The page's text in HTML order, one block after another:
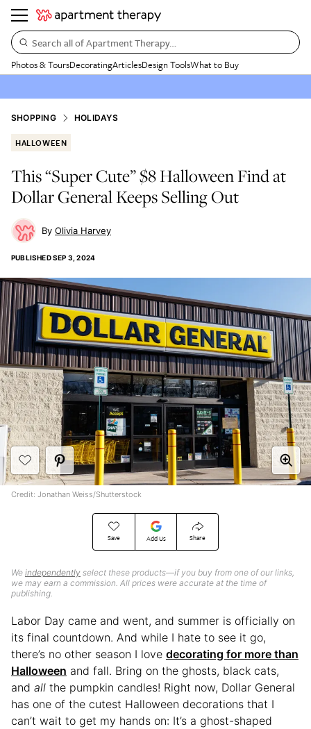
Search all of Apartment Therapy…
Photos & ToursDecoratingArticlesDesign ToolsWhat to Buy
SHOPPING HOLIDAYS
HALLOWEEN
This “Super Cute” $8 Halloween Find at
Dollar General Keeps Selling Out
Olivia Harvey
PUBLISHEDSEP 3, 2024
Save Add Us Share
We independently select these products—if you buy from one of our links,
we may earn a commission. All prices were accurate at the time of
publishing.
Credit: Jonathan Weiss/Shutterstock
Labor Day came and went, and summer is officially on
its final countdown. And while I hate to see it go,
there’s no other season I love decorating for more than
Halloween and fall. Bring on the ghosts, black cats,
and all the pumpkin candles! Right now, Dollar General
has one of the cutest Halloween decorations that I
can’t wait to get my hands on: It’s a ghost-shaped